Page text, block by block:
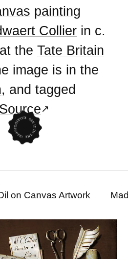
painting
Collier in c.
theTate Britain
image is in the
, and tagged
Source
on Canvas Artwork